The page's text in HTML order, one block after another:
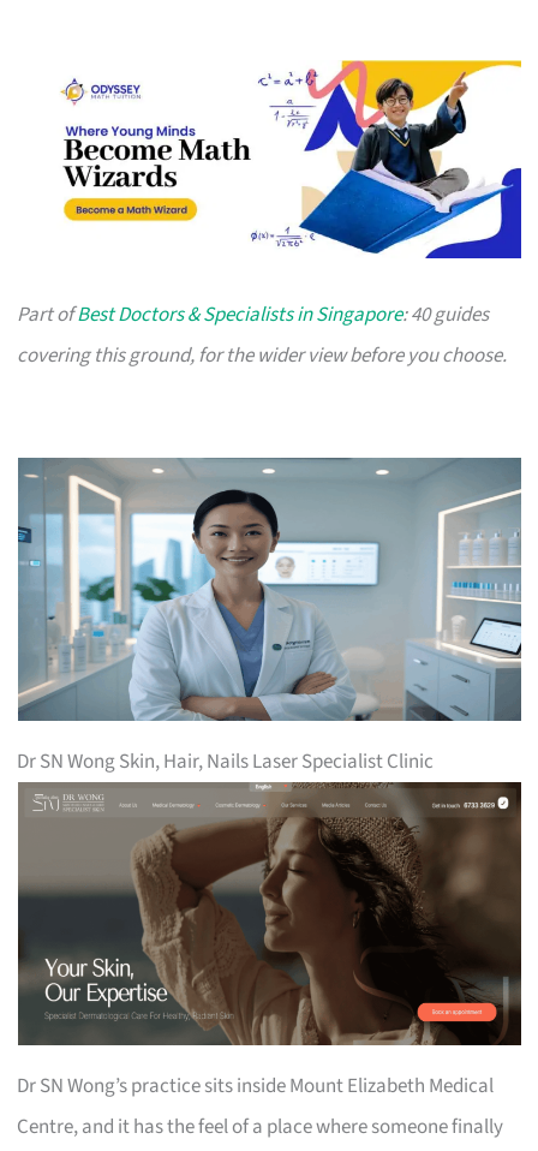
Part ofBest Doctors & Specialists in Singapore: 40 guides
covering this ground, for the wider view before you choose.
Dr SN Wong Skin, Hair, Nails Laser Specialist Clinic
Dr SN Wong’s practice sits inside Mount Elizabeth Medical
Centre, and it has the feel of a place where someone finally